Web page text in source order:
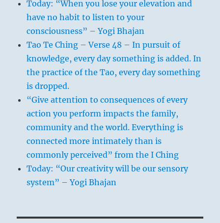
Today: “When you lose your elevation and
have no habit to listen to your
consciousness” – Yogi Bhajan
Tao Te Ching – Verse 48 – In pursuit of
knowledge, every day something is added. In
the practice of the Tao, every day something
is dropped.
“Give attention to consequences of every
action you perform impacts the family,
community and the world. Everything is
connected more intimately than is
commonly perceived” from the I Ching
Today: “Our creativity will be our sensory
system” – Yogi Bhajan